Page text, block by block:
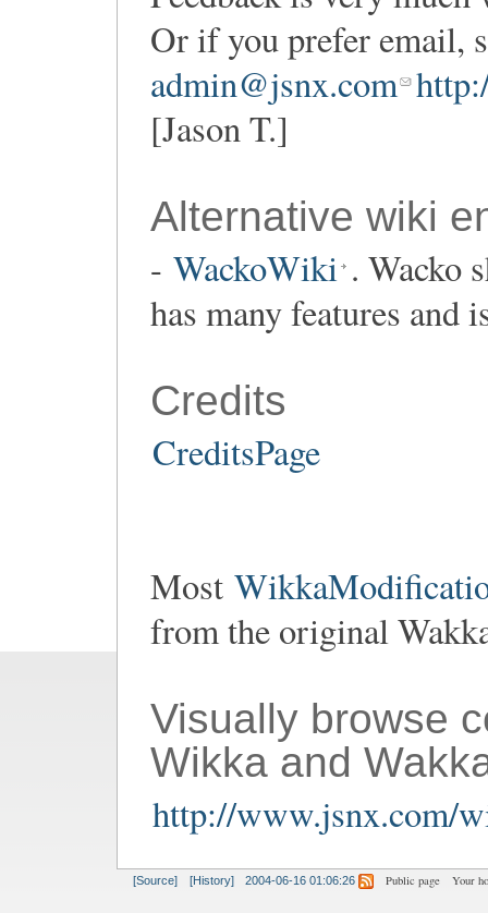
Or if you prefer email,
admin@jsnx.com
[Jason T.]
Alternative wiki
- WackoWiki . Wacko
has many features and
Credits
CreditsPage
Most
from the original
Visually browse
Wikka and
http://www.jsnx.com/
[Source] [History] 2004-06-16 01:06:26 Public page Your